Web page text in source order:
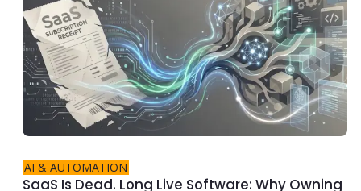
AI & AUTOMATION
SaaS Is Dead. Long Live Software: Why Owning